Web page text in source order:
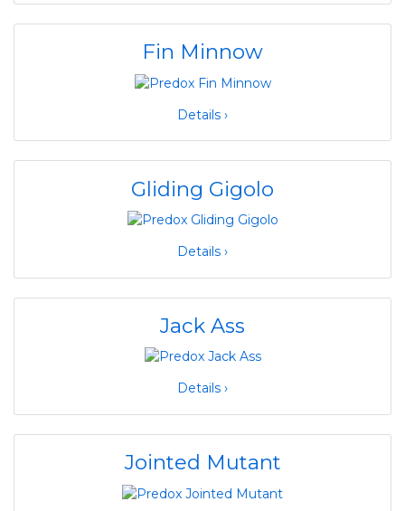
Fin Minnow
Details ›
Gliding Gigolo
Details ›
Jack Ass
Details ›
Jointed Mutant